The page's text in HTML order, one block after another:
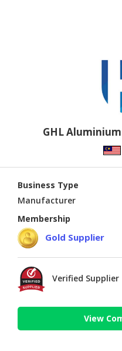
GHL
Business Type
Manufacturer
Membership
Gold Supplier
Verified Supplier
View